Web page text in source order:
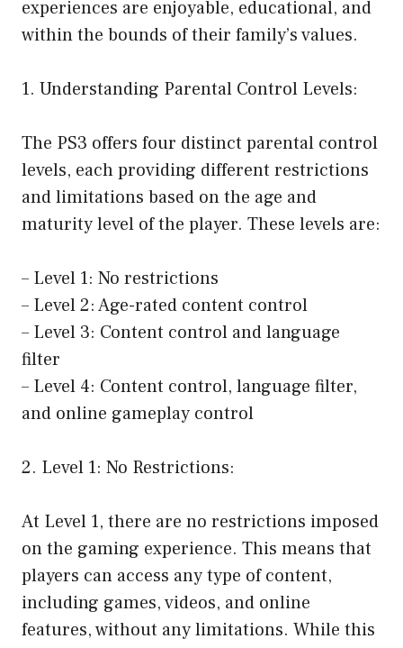
experiences are enjoyable, educational, and
within the bounds of their family’s values.
1. Understanding Parental Control Levels:
The PS3 offers four distinct parental control
levels, each providing different restrictions
and limitations based on the age and
maturity level of the player. These levels are:
– Level 1: No restrictions
– Level 2: Age-rated content control
– Level 3: Content control and language
filter
– Level 4: Content control, language filter,
and online gameplay control
2. Level 1: No Restrictions:
At Level 1, there are no restrictions imposed
on the gaming experience. This means that
players can access any type of content,
including games, videos, and online
features, without any limitations. While this